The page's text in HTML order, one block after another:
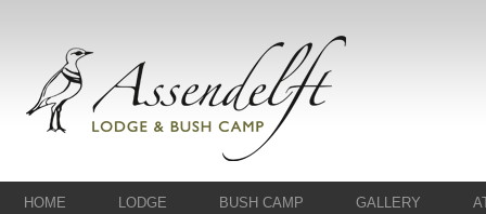
HOME LODGE BUSH CAMP GALLERY